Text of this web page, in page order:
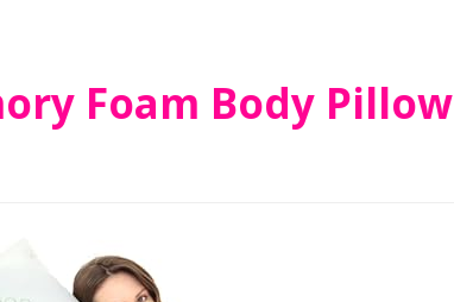
Foam Body Pillow